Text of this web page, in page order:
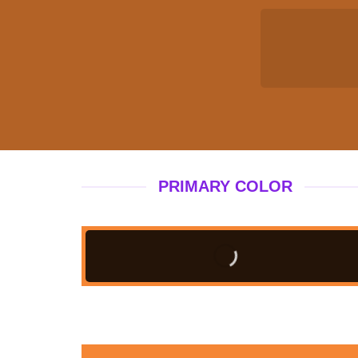
PRIMARY COLOR